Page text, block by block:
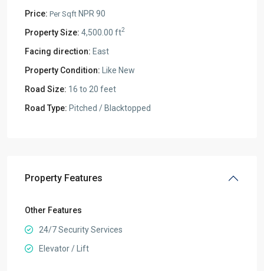
Price: Per Sqft NPR 90
Property Size: 4,500.00 ft2
Facing direction: East
Property Condition: Like New
Road Size: 16 to 20 feet
Road Type: Pitched / Blacktopped
Property Features
Other Features
24/7 Security Services
Elevator / Lift